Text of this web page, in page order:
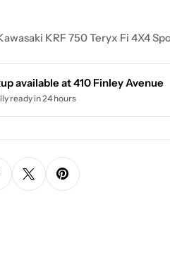
KRF 750 Teryx Fi 4X4
available at410 Finley Avenue
ready in 24 hours